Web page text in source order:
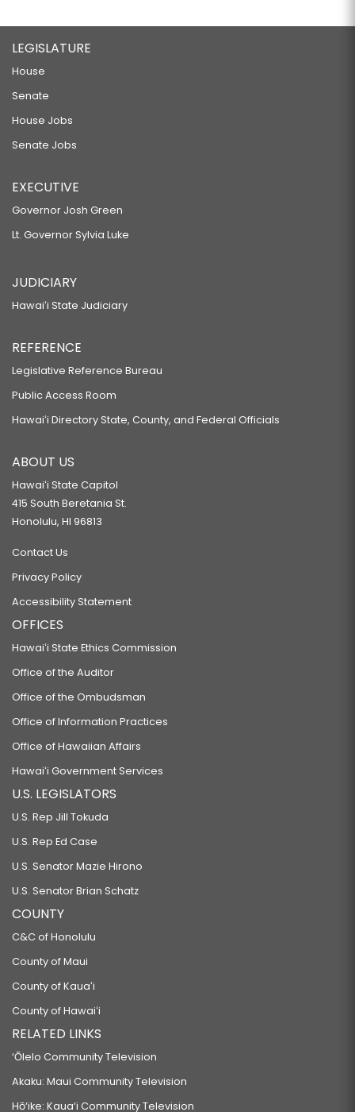
LEGISLATURE
House
Senate
House Jobs
Senate Jobs
EXECUTIVE
Governor Josh Green
Lt. Governor Sylvia Luke
JUDICIARY
Hawaiʻi State Judiciary
REFERENCE
Legislative Reference Bureau
Public Access Room
Hawaiʻi Directory State, County, and Federal Officials
ABOUT US
Hawaiʻi State Capitol
415 South Beretania St.
Honolulu, HI 96813
Contact Us
Privacy Policy
Accessibility Statement
OFFICES
Hawaiʻi State Ethics Commission
Office of the Auditor
Office of the Ombudsman
Office of Information Practices
Office of Hawaiian Affairs
Hawaiʻi Government Services
U.S. LEGISLATORS
U.S. Rep Jill Tokuda
U.S. Rep Ed Case
U.S. Senator Mazie Hirono
U.S. Senator Brian Schatz
COUNTY
C&C of Honolulu
County of Maui
County of Kauaʻi
County of Hawaiʻi
RELATED LINKS
‘Ōlelo Community Television
Akaku: Maui Community Television
Hō‘ike: Kaua‘i Community Television